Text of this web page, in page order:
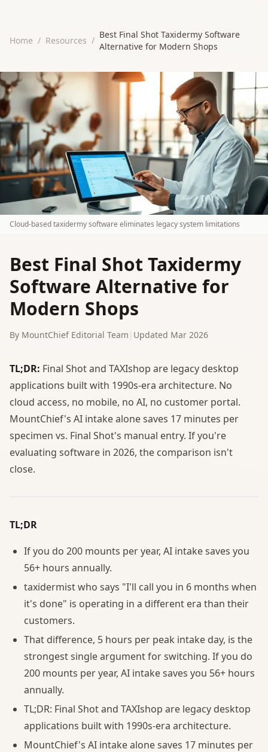
Home / Resources /
Best Final Shot Taxidermy Software
Alternative for Modern Shops
Cloud-based taxidermy software eliminates legacy system limitations
Best Final Shot Taxidermy
Software Alternative for
Modern Shops
By MountChief Editorial Team Updated Mar 2026
TL;DR: Final Shot and TAXIshop are legacy desktop
applications built with 1990s-era architecture. No
cloud access, no mobile, no AI, no customer portal.
MountChief's AI intake alone saves 17 minutes per
specimen vs. Final Shot's manual entry. If you're
evaluating software in 2026, the comparison isn't
close.
TL;DR
If you do 200 mounts per year, AI intake saves you
56+ hours annually.
taxidermist who says "I'll call you in 6 months when
it's done" is operating in a different era than their
customers.
That difference, 5 hours per peak intake day, is the
strongest single argument for switching. If you do
200 mounts per year, AI intake saves you 56+ hours
annually.
TL;DR: Final Shot and TAXIshop are legacy desktop
applications built with 1990s-era architecture.
MountChief's AI intake alone saves 17 minutes per